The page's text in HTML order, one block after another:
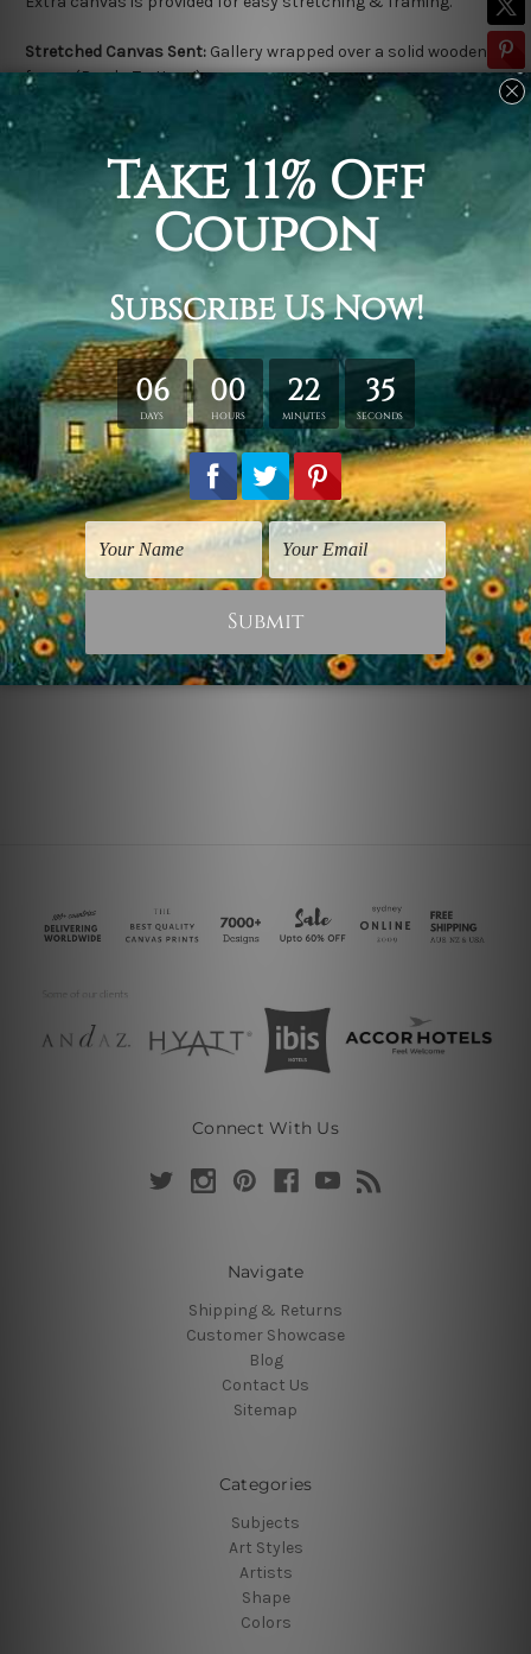
Stretched Canvas Sent: Gallery wrapped over a solid wooden
frame (Ready-To-Hang).
Outer frame border is not included in stretched canvas orders.
Related Products
Modern Art Prints
White Poppy Blossoms
Living Room Art
Red Poppy Blossoms
Connect With Us
Navigate
Shipping & Returns
Customer Showcase
Blog
Contact Us
Sitemap
Categories
Subjects
Art Styles
Artists
Shape
Colors